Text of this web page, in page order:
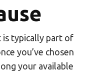
is typically part of
you’ve chosen
your available